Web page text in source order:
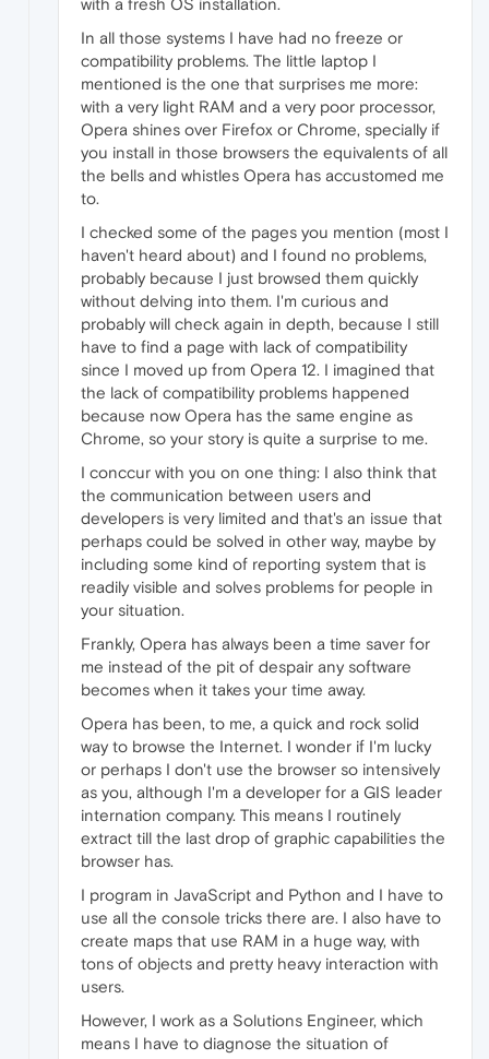
with a fresh OS installation.
In all those systems I have had no freeze or
compatibility problems. The little laptop I
mentioned is the one that surprises me more:
with a very light RAM and a very poor processor,
Opera shines over Firefox or Chrome, specially if
you install in those browsers the equivalents of all
the bells and whistles Opera has accustomed me
to.
I checked some of the pages you mention (most I
haven't heard about) and I found no problems,
probably because I just browsed them quickly
without delving into them. I'm curious and
probably will check again in depth, because I still
have to find a page with lack of compatibility
since I moved up from Opera 12. I imagined that
the lack of compatibility problems happened
because now Opera has the same engine as
Chrome, so your story is quite a surprise to me.
I conccur with you on one thing: I also think that
the communication between users and
developers is very limited and that's an issue that
perhaps could be solved in other way, maybe by
including some kind of reporting system that is
readily visible and solves problems for people in
your situation.
Frankly, Opera has always been a time saver for
me instead of the pit of despair any software
becomes when it takes your time away.
Opera has been, to me, a quick and rock solid
way to browse the Internet. I wonder if I'm lucky
or perhaps I don't use the browser so intensively
as you, although I'm a developer for a GIS leader
internation company. This means I routinely
extract till the last drop of graphic capabilities the
browser has.
I program in JavaScript and Python and I have to
use all the console tricks there are. I also have to
create maps that use RAM in a huge way, with
tons of objects and pretty heavy interaction with
users.
However, I work as a Solutions Engineer, which
means I have to diagnose the situation of